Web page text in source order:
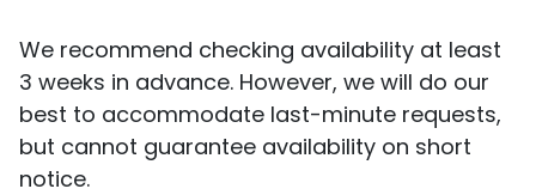
We recommend checking availability at least
3 weeks in advance. However, we will do our
best to accommodate last-minute requests,
but cannot guarantee availability on short
notice.